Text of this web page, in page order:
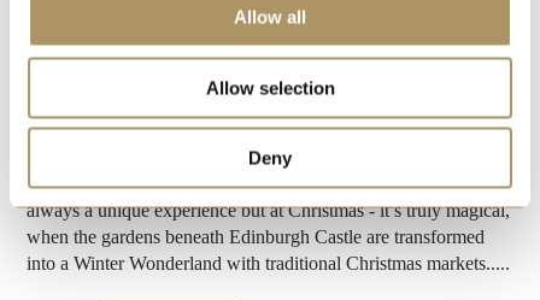
Allow all
Allow selection
Deny
VALLEY, STOKE-ON-TRENT, CONGLETON, MACCLESFIELD,
POYNTON, STOCKPORT, MANCHESTER PICCADILLY,
BOLTON, CHORLEY, PRESTON
JOURNEY DESTINATION:EDINBURGH
This special tour offers a journey on the celebrated ‘Statesman’
luxury train to the heart of Scotland’s capital where shopping is
always a unique experience but at Christmas - it’s truly magical,
when the gardens beneath Edinburgh Castle are transformed
into a Winter Wonderland with traditional Christmas markets.....